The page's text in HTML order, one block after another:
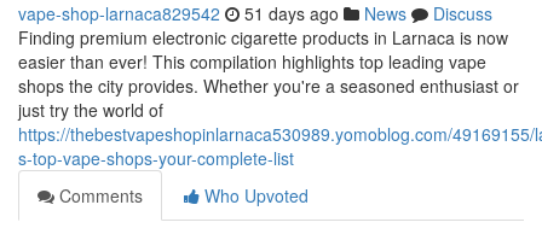
vape-shop-larnaca829542 51 days ago News
Discuss
Finding premium electronic cigarette products in Larnaca is now
easier than ever! This compilation highlights top leading vape
shops the city provides. Whether you're a seasoned enthusiast or
just try the world of
https://thebestvapeshopinlarnaca530989.yomoblog.com/49169155/
s-top-vape-shops-your-complete-list
Comments
Who Upvoted